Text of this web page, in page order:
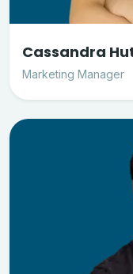
Cassandra
Marketing Manager